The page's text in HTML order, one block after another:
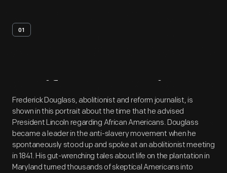
01
Artifact Overview
Frederick Douglass, abolitionist and reform journalist, is
shown in this portrait about the time that he advised
President Lincoln regarding African Americans. Douglass
became a leader in the anti-slavery movement when he
spontaneously stood up and spoke at an abolitionist meeting
in 1841. His gut-wrenching tales about life on the plantation in
Maryland turned thousands of skeptical Americans into